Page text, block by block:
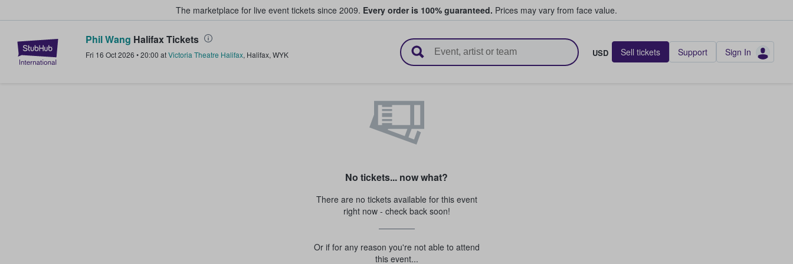
The marketplace for live event tickets since 2009. Every order is 100% guaranteed. Prices may vary from face value.
StubHub – Where Fans Buy & Sell Tickets
Phil Wang Halifax Tickets
Fri 16 Oct 2026 •20:00 atVictoria Theatre Halifax, Halifax, WYK USD Sell tickets Support Sign In
No tickets... now what?
There are no tickets available for this event
right now - check back soon!
Or if for any reason you're not able to attend
this event...